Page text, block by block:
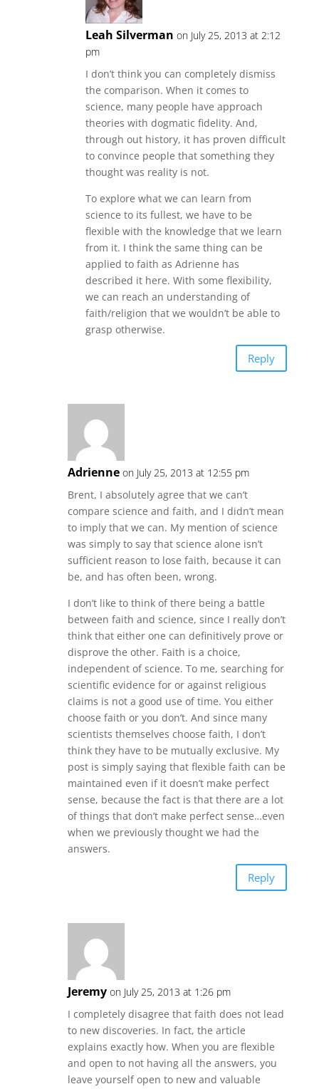
Leah Silverman on July 25, 2013 at 2:12
pm
I don’t think you can completely dismiss
the comparison. When it comes to
science, many people have approach
theories with dogmatic fidelity. And,
through out history, it has proven difficult
to convince people that something they
thought was reality is not.
To explore what we can learn from
science to its fullest, we have to be
flexible with the knowledge that we learn
from it. I think the same thing can be
applied to faith as Adrienne has
described it here. With some flexibility,
we can reach an understanding of
faith/religion that we wouldn’t be able to
grasp otherwise.
Reply
Adrienne on July 25, 2013 at 12:55 pm
Brent, I absolutely agree that we can’t
compare science and faith, and I didn’t mean
to imply that we can. My mention of science
was simply to say that science alone isn’t
sufficient reason to lose faith, because it can
be, and has often been, wrong.
I don’t like to think of there being a battle
between faith and science, since I really don’t
think that either one can definitively prove or
disprove the other. Faith is a choice,
independent of science. To me, searching for
scientific evidence for or against religious
claims is not a good use of time. You either
choose faith or you don’t. And since many
scientists themselves choose faith, I don’t
think they have to be mutually exclusive. My
post is simply saying that flexible faith can be
maintained even if it doesn’t make perfect
sense, because the fact is that there are a lot
of things that don’t make perfect sense…even
when we previously thought we had the
answers.
Reply
Jeremy on July 25, 2013 at 1:26 pm
I completely disagree that faith does not lead
to new discoveries. In fact, the article
explains exactly how. When you are flexible
and open to not having all the answers, you
leave yourself open to new and valuable